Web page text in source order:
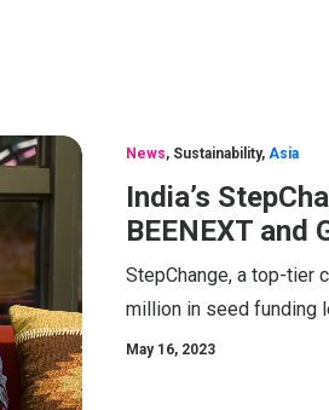
News, Sustainability, Asia
India’s
BEENEXT and
StepChange, a top-tier
million in seed funding
May 16, 2023